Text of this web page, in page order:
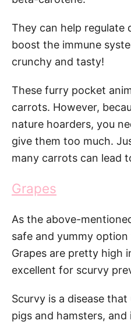
They can help regulate
boost the immune
crunchy and tasty!
These furry pocket
carrots. However,
nature hoarders, you
give them too much.
many carrots can lead
Grapes
As the above-
safe and yummy
Grapes are pretty high
excellent for scurvy
Scurvy is a disease
pigs and hamsters, and